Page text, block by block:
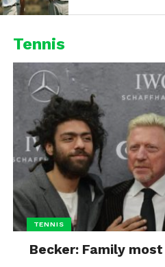
Tennis
TENNIS
Becker: Family